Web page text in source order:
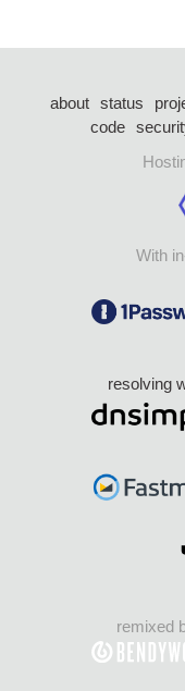
about status
code
With
resolving
remixed